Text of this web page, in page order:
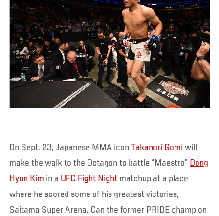
On Sept. 23, Japanese MMA iconTakanori Gomi will
make the walk to the Octagon to battle “Maestro” Dong
Hyun Kim in a UFC Fight Night matchup at a place
where he scored some of his greatest victories,
Saitama Super Arena. Can the former PRIDE champion